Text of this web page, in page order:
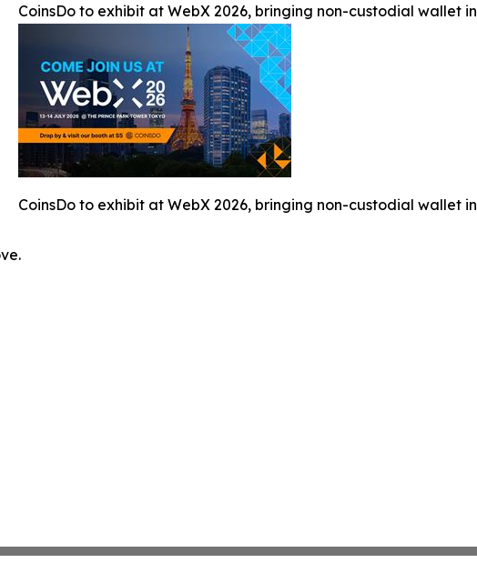
CoinsDo to exhibit at WebX 2026, bringing non-custodial wallet
CoinsDo to exhibit at WebX 2026, bringing non-custodial wallet